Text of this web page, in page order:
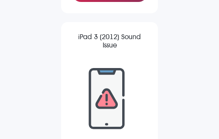
iPad 3 (2012) Sound
Issue